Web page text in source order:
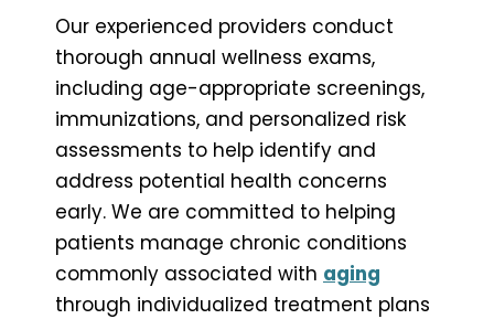
Our experienced providers conduct
thorough annual wellness exams,
including age-appropriate screenings,
immunizations, and personalized risk
assessments to help identify and
address potential health concerns
early. We are committed to helping
patients manage chronic conditions
commonly associated with aging
through individualized treatment plans